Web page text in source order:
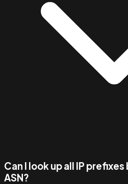
Can I look up all IP
ASN?